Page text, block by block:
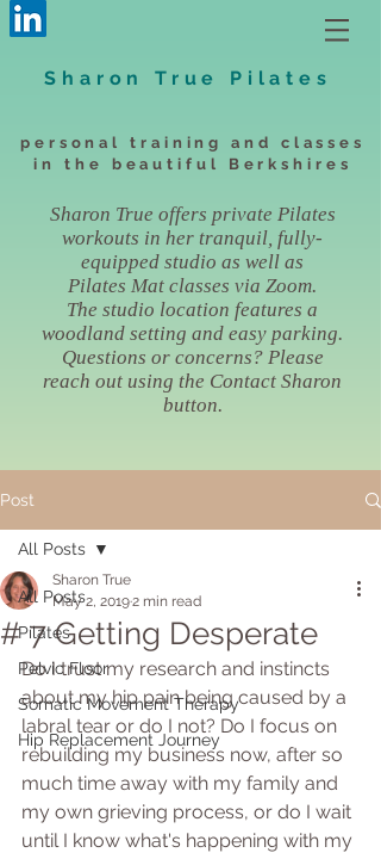
Sharon True Pilates
personal training and classes
in the beautiful Berkshires
Sharon True offers private Pilates
workouts in her tranquil, fully-
equipped studio as well as
Pilates Mat classes via Zoom.
The studio location features a
woodland setting and easy parking.
Questions or concerns? Please
reach out using the Contact Sharon
button.
Post
All Posts
Pilates
Pelvic Floor
Somatic Movement Therapy
Hip Replacement Journey
All Posts
# 7 Getting Desperate
Sharon True
May 2, 20192 min read
Do I trust my research and instincts
about my hip pain being caused by a
labral tear or do I not? Do I focus on
rebuilding my business now, after so
much time away with my family and
my own grieving process, or do I wait
until I know what's happening with my